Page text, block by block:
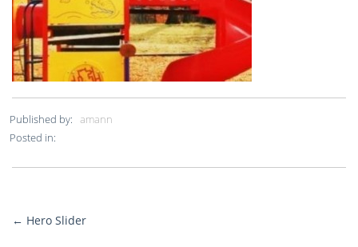
Published by:amann
Posted in:
More
← Hero Slider